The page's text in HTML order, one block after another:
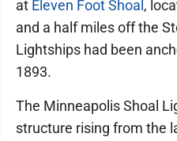
at Eleven Foot Shoal ,
and a half miles off the
Lightships had been
1893.
The Minneapolis Shoal
structure rising from the